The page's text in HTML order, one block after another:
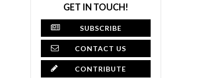
GET IN TOUCH!
SUBSCRIBE
CONTACT US
CONTRIBUTE